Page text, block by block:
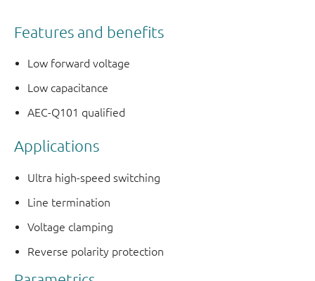
Features and benefits
Low forward voltage
Low capacitance
AEC-Q101 qualified
Applications
Ultra high-speed switching
Line termination
Voltage clamping
Reverse polarity protection